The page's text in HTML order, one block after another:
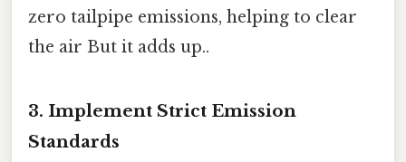
zero tailpipe emissions, helping to clear
the air But it adds up..
3. Implement Strict Emission
Standards